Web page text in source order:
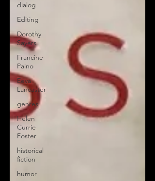
dialog
Editing
Dorothy
Sayers
Francine
Paino
Eeva
Lancaster
genres
Helen
Currie
Foster
historical
fiction
humor